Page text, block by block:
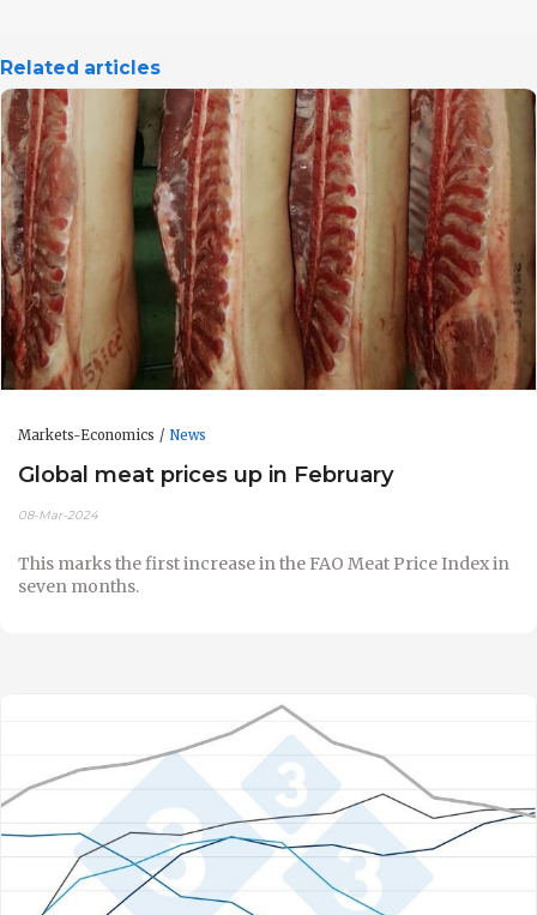
Related articles
Markets-Economics News
Global meat prices up in February
08-Mar-2024
This marks the first increase in the FAO Meat Price Index in
seven months.